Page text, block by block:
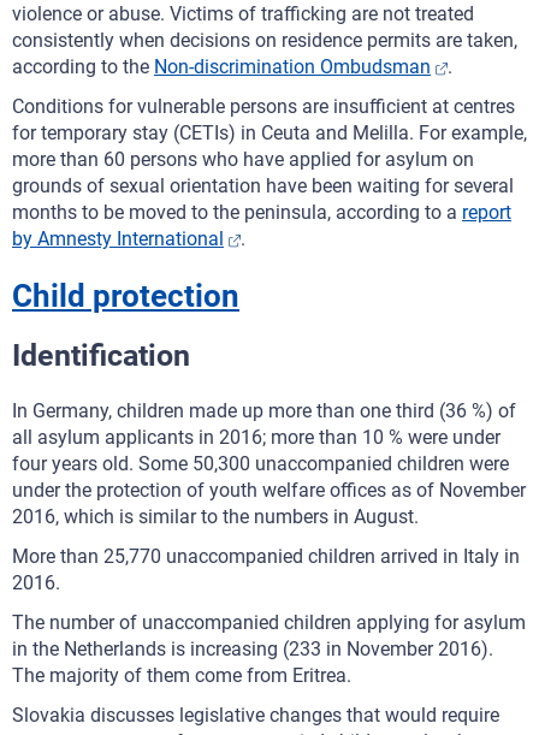
violence or abuse. Victims of trafficking are not treated
consistently when decisions on residence permits are taken,
according to the Non-discrimination Ombudsman
.
Conditions for vulnerable persons are insufficient at centres
for temporary stay (CETIs) in Ceuta and Melilla. For example,
more than 60 persons who have applied for asylum on
grounds of sexual orientation have been waiting for several
months to be moved to the peninsula, according to a report
by Amnesty International
.
Child protection
Identification
In Germany, children made up more than one third (36 %) of
all asylum applicants in 2016; more than 10 % were under
four years old. Some 50,300 unaccompanied children were
under the protection of youth welfare offices as of November
2016, which is similar to the numbers in August.
More than 25,770 unaccompanied children arrived in Italy in
2016.
The number of unaccompanied children applying for asylum
in the Netherlands is increasing (233 in November 2016).
The majority of them come from Eritrea.
Slovakia discusses legislative changes that would require